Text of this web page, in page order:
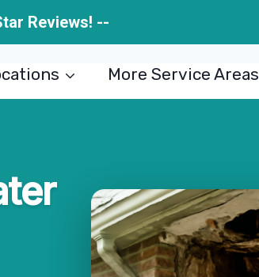
Reviews! --
More Service Areas